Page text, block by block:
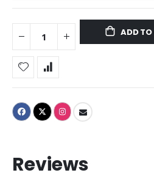
ADD TO
Reviews